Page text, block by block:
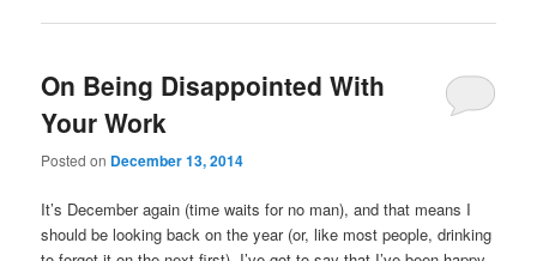
On Being Disappointed With
Your Work
Posted on December 13, 2014
It’s December again (time waits for no man), and that means I
should be looking back on the year (or, like most people, drinking